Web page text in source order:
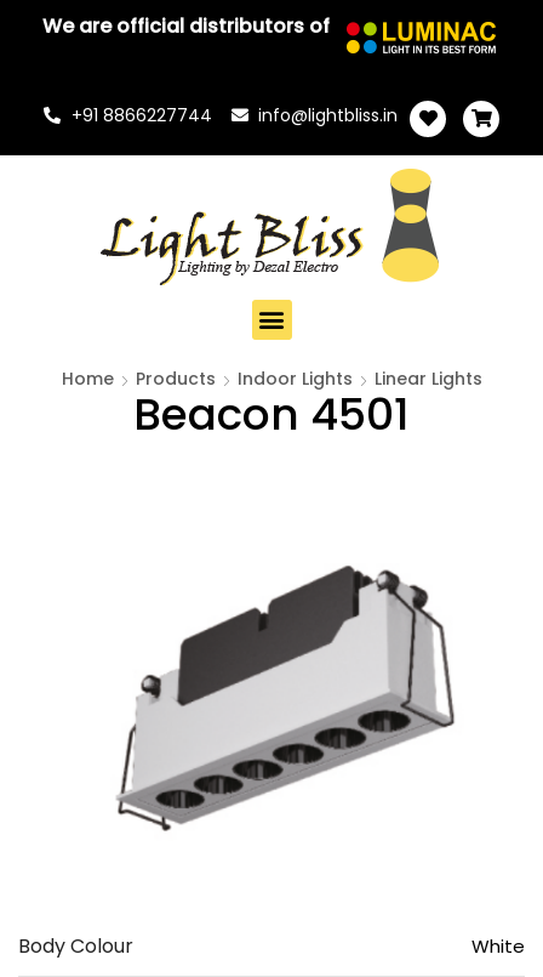
We are official distributors of
+91 8866227744 info@lightbliss.in
Home Products Indoor Lights Linear Lights
Beacon 4501
Body Colour White